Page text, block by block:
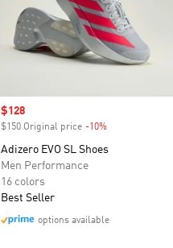
Sale price
$128
$150 Original price -10%
Adizero EVO SL Shoes
Men Performance
16 colors
Best Seller
options available